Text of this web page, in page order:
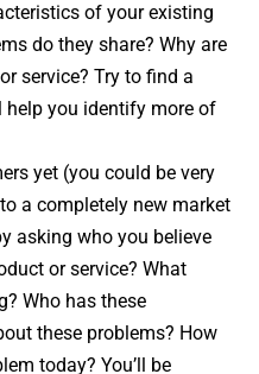
of your existing
do they share? Why are
service? Try to find a
you identify more of
yet (you could be very
a completely new market
asking who you believe
or service? What
Who has these
these problems? How
today? You’ll be